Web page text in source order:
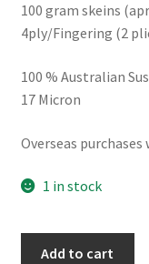
100 gram skeins
4ply/Fingering (2
100 % Australian
17 Micron
Overseas
1 in stock
Add to cart